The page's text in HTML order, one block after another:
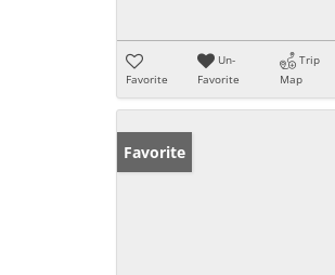
Favorite
Un-
Favorite
Trip
Map
Favorite